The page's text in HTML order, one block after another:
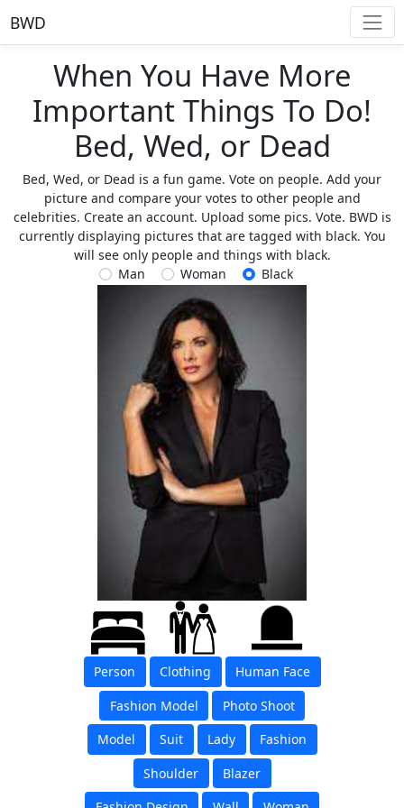
BWD
When You Have More
Important Things To Do!
Bed, Wed, or Dead
Bed, Wed, or Dead is a fun game. Vote on people. Add your
picture and compare your votes to other people and
celebrities. Create an account. Upload some pics. Vote. BWD is
currently displaying pictures that are tagged with black. You
will see only people and things with black.
Man
Woman Black
Person Clothing
Human Face
Fashion Model
Photo Shoot
Model
Suit Lady
Fashion
Shoulder
Blazer